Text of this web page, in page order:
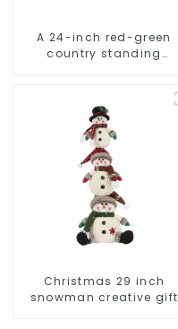
A 24-inch red-green
country standing
Christmas 29 inch
snowman creative gift